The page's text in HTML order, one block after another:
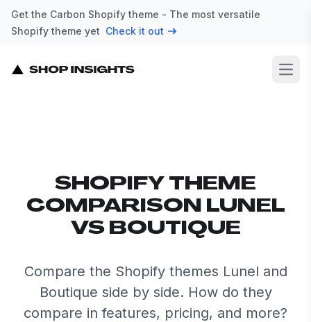
Get the Carbon Shopify theme - The most versatile
Shopify theme yet Check it out
SHOPIFY THEME
COMPARISON LUNEL
VS BOUTIQUE
Compare the Shopify themes Lunel and
Boutique side by side. How do they
compare in features, pricing, and more?